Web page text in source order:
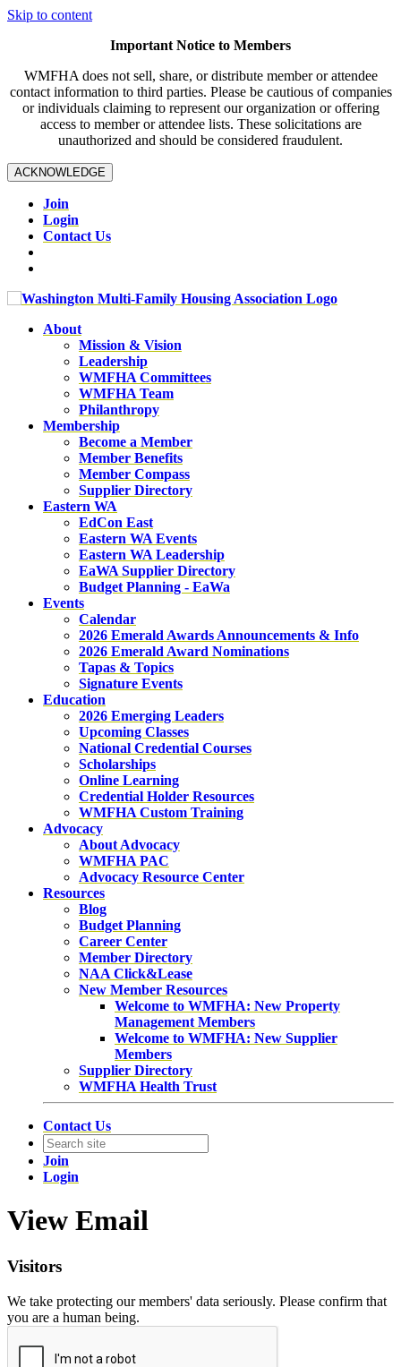
Skip to content
Important Notice to Members
WMFHA does not sell, share, or distribute member or attendee
contact information to third parties. Please be cautious of companies
or individuals claiming to represent our organization or offering
access to member or attendee lists. These solicitations are
unauthorized and should be considered fraudulent.
ACKNOWLEDGE
Join
Login
Contact Us
About
Mission & Vision
Leadership
WMFHA Committees
WMFHA Team
Philanthropy
Membership
Become a Member
Member Benefits
Member Compass
Supplier Directory
Eastern WA
EdCon East
Eastern WA Events
Eastern WA Leadership
EaWA Supplier Directory
Budget Planning - EaWa
Events
Calendar
2026 Emerald Awards Announcements & Info
2026 Emerald Award Nominations
Tapas & Topics
Signature Events
Education
2026 Emerging Leaders
Upcoming Classes
National Credential Courses
Scholarships
Online Learning
Credential Holder Resources
WMFHA Custom Training
Advocacy
About Advocacy
WMFHA PAC
Advocacy Resource Center
Resources
Blog
Budget Planning
Career Center
Member Directory
NAA Click&Lease
New Member Resources
Welcome to WMFHA: New Property
Management Members
Welcome to WMFHA: New Supplier
Members
Supplier Directory
WMFHA Health Trust
Contact Us
Join
Login
View Email
Visitors
We take protecting our members' data seriously. Please confirm that
you are a human being.